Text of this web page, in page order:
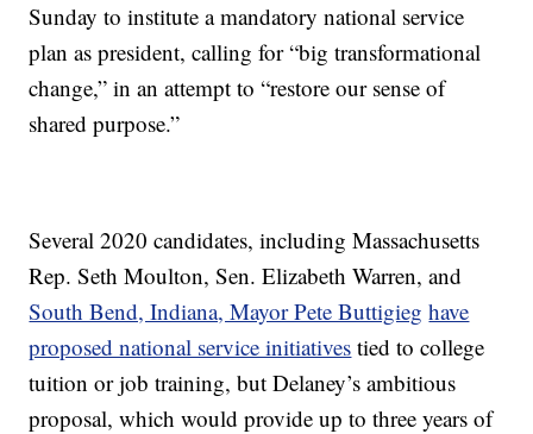
Sunday to institute a mandatory national service
plan as president, calling for “big transformational
change,” in an attempt to “restore our sense of
shared purpose.”
Several 2020 candidates, including Massachusetts
Rep. Seth Moulton, Sen. Elizabeth Warren, and
South Bend, Indiana, Mayor Pete Buttigieg have
proposed national service initiatives tied to college
tuition or job training, but Delaney’s ambitious
proposal, which would provide up to three years of